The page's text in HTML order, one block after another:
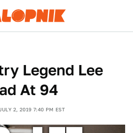
Legend Lee
At 94
2, 2019 7:40 PM EST